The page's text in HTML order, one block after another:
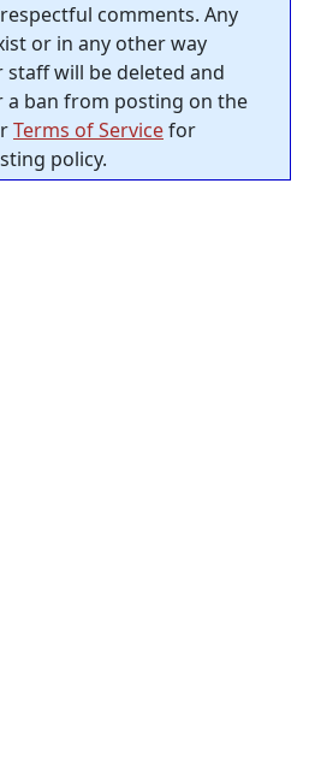
comments. Any
or in any other way
will be deleted and
ban from posting on the
Terms of Servicefor
policy.